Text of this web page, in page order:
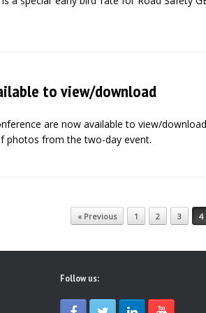
to view/download
are now available to view/
photos from the two-day event.
« Previous 1 2 3 4
Follow us: